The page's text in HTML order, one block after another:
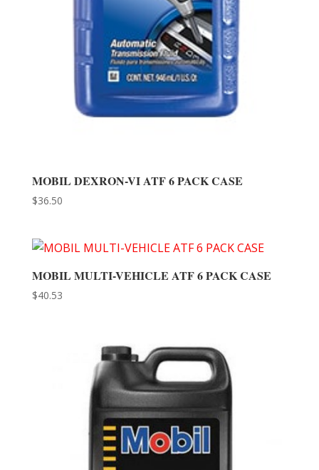
MOBIL DEXRON-VI ATF 6 PACK CASE
$36.50
MOBIL MULTI-VEHICLE ATF 6 PACK CASE
$40.53